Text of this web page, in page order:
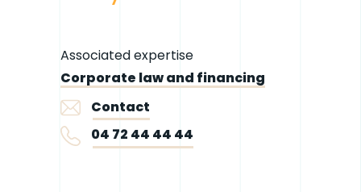
Associated expertise
Corporate law and financing
Contact
04 72 44 44 44